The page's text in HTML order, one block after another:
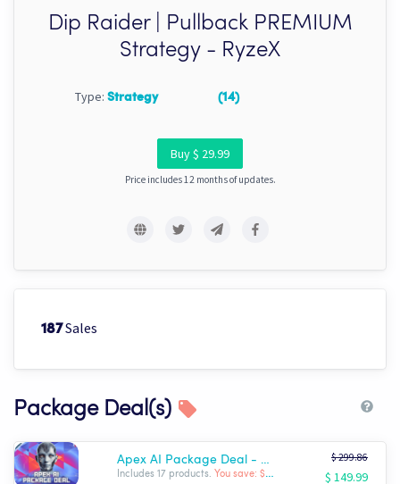
Dip Raider | Pullback PREMIUM
Strategy - RyzeX
Type: Strategy (14)
Buy $ 29.99
Price includes 12 months of updates.
187Sales
Package Deal(s)
Apex AI Package Deal - Complete RyzeX Trade Arsenal
Includes 17 products. You save: $ -149.87
$ 299.86
$ 149.99